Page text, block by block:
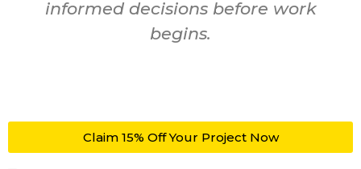
informed decisions before work
begins.
Claim 15% Off Your Project Now